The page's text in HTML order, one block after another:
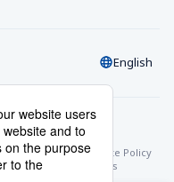
English
Transactions
Site Policy
Terms & Conditions
Conditions